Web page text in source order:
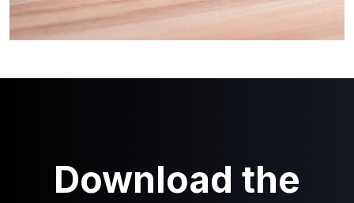
Download the